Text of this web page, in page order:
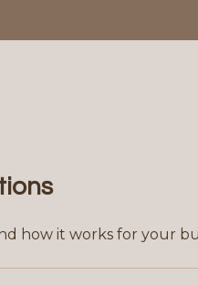
how it works for your